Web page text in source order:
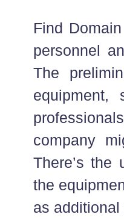
Find
personnel
The
company
There’s the
the
as